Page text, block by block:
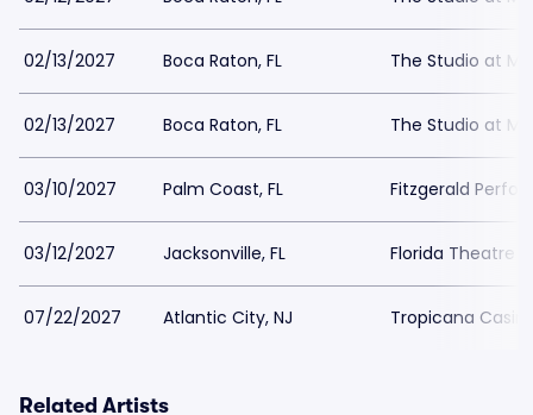
02/13/2027 Boca Raton, FL The Studio at
02/13/2027 Boca Raton, FL The Studio at
03/10/2027 Palm Coast, FL Fitzgerald
03/12/2027 Jacksonville, FL Florida Theatre
07/22/2027 Atlantic City, NJ Tropicana
Related Artists